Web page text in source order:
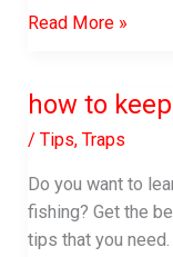
How
Fish
Fresh
Fishing:
Smart
Tricks
Read More »
how to
/Tips,Traps
Do you want to
fishing? Get the
tips that you need.